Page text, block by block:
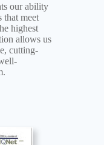
our ability
that meet
highest
allows us
cutting-